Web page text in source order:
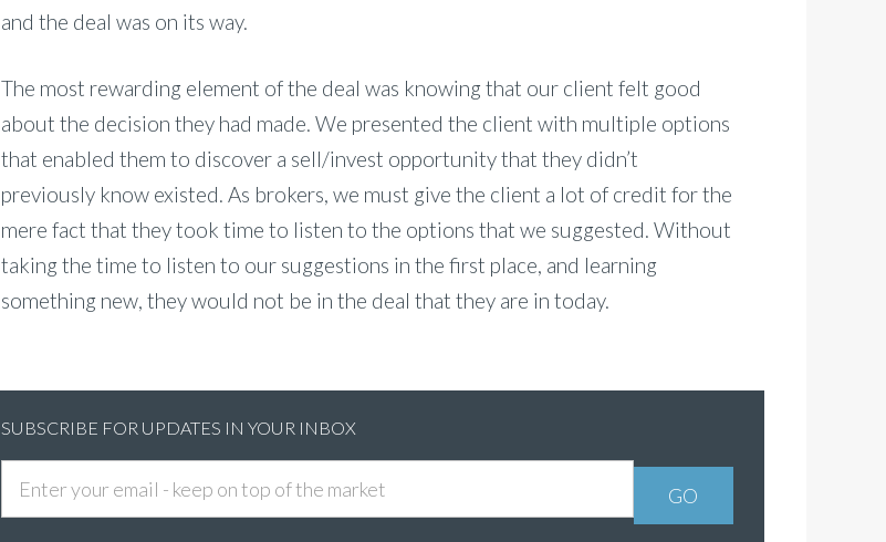
and the deal was on its way.
The most rewarding element of the deal was knowing that our client felt good
about the decision they had made. We presented the client with multiple options
that enabled them to discover a sell/invest opportunity that they didn’t
previously know existed. As brokers, we must give the client a lot of credit for the
mere fact that they took time to listen to the options that we suggested. Without
taking the time to listen to our suggestions in the first place, and learning
something new, they would not be in the deal that they are in today.
SUBSCRIBE FOR UPDATES IN YOUR INBOX